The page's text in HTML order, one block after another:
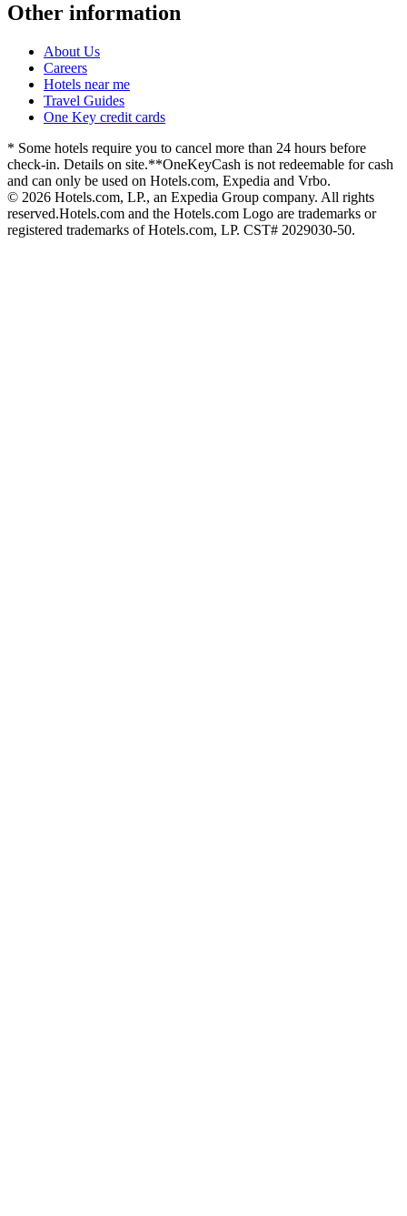
Other information
About Us
Careers
Hotels near me
Travel Guides
One Key credit cards
* Some hotels require you to cancel more than 24 hours before
check-in. Details on site.**OneKeyCash is not redeemable for cash
and can only be used on Hotels.com, Expedia and Vrbo.
© 2026 Hotels.com, LP., an Expedia Group company. All rights
reserved.Hotels.com and the Hotels.com Logo are trademarks or
registered trademarks of Hotels.com, LP. CST# 2029030-50.